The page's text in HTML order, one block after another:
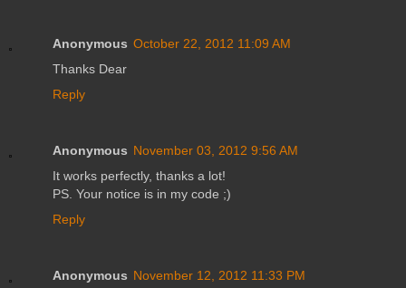
Anonymous October 22, 2012 11:09 AM
Thanks Dear
Reply
Anonymous November 03, 2012 9:56 AM
It works perfectly, thanks a lot!
PS. Your notice is in my code ;)
Reply
Anonymous November 12, 2012 11:33 PM